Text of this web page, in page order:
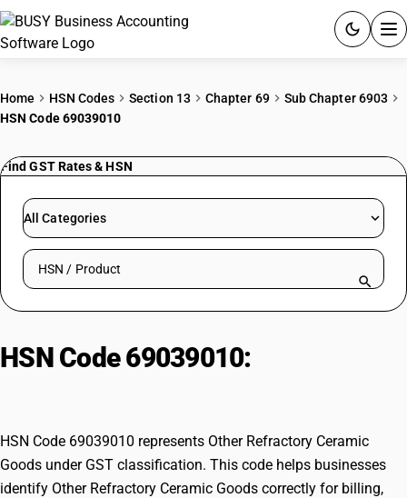
PRICING
RESOURCES & GUIDES
Try BUSY free for 15 days.
Home HSN Codes Section 13 Chapter 69
Sub Chapter 6903
HSN Code 69039010
Find GST Rates & HSN
All Categories
Search HSN by code or product name
HSN Code 69039010:
HSN Code 69039010 represents Other Refractory Ceramic
Goods under GST classification. This code helps businesses
identify Other Refractory Ceramic Goods correctly for billing,